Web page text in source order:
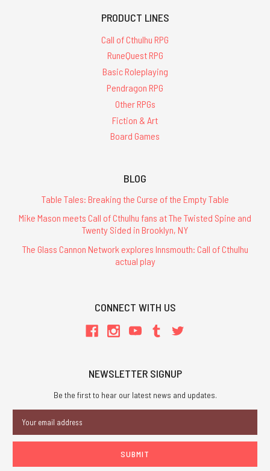
PRODUCT LINES
Call of Cthulhu RPG
RuneQuest RPG
Basic Roleplaying
Pendragon RPG
Other RPGs
Fiction & Art
Board Games
BLOG
Table Tales: Breaking the Curse of the Empty Table
Mike Mason meets Call of Cthulhu fans at The Twisted Spine and
Twenty Sided in Brooklyn, NY
The Glass Cannon Network explores Innsmouth: Call of Cthulhu
actual play
CONNECT WITH US
NEWSLETTER SIGNUP
Be the first to hear our latest news and updates.
Address